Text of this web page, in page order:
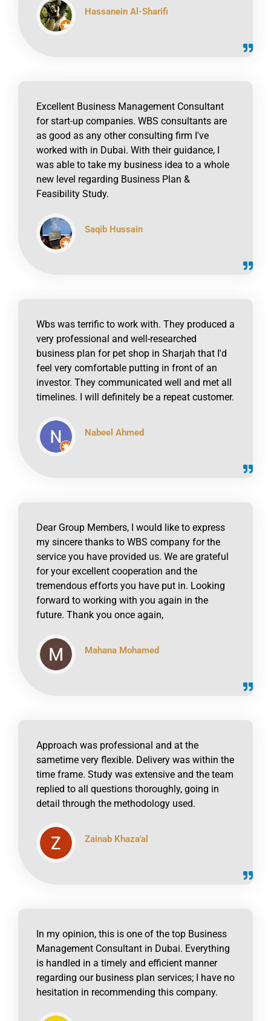
Hassanein Al-Sharifi
Excellent Business Management Consultant
for start-up companies. WBS consultants are
as good as any other consulting firm I've
worked with in Dubai. With their guidance, I
was able to take my business idea to a whole
new level regarding Business Plan &
Feasibility Study.
Saqib Hussain
Wbs was terrific to work with. They produced a
very professional and well-researched
business plan for pet shop in Sharjah that I'd
feel very comfortable putting in front of an
investor. They communicated well and met all
timelines. I will definitely be a repeat customer.
Nabeel Ahmed
Dear Group Members, I would like to express
my sincere thanks to WBS company for the
service you have provided us. We are grateful
for your excellent cooperation and the
tremendous efforts you have put in. Looking
forward to working with you again in the
future. Thank you once again,
Mahana Mohamed
Approach was professional and at the
sametime very flexible. Delivery was within the
time frame. Study was extensive and the team
replied to all questions thoroughly, going in
detail through the methodology used.
Zainab Khaza'al
In my opinion, this is one of the top Business
Management Consultant in Dubai. Everything
is handled in a timely and efficient manner
regarding our business plan services; I have no
hesitation in recommending this company.